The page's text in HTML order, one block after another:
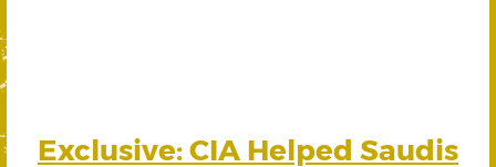
Exclusive: CIA Helped Saudis